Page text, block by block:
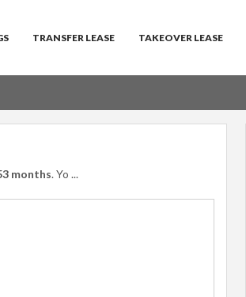
TRANSFER LEASE TAKEOVER LEASE
months. Yo ...